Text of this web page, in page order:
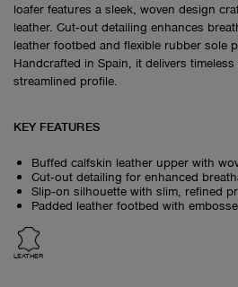
loafer features a sleek, woven design
leather. Cut‑out detailing enhances
leather footbed and flexible rubber sole
Handcrafted in Spain, it delivers timeless
streamlined profile.
KEY FEATURES
Buffed calfskin leather upper with
Cut‑out detailing for enhanced
Slip‑on silhouette with slim, refined
Padded leather footbed with
LEATHER